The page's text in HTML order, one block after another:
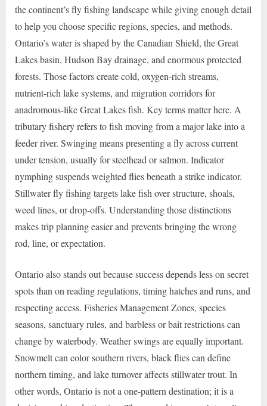
the continent’s fly fishing landscape while giving enough detail
to help you choose specific regions, species, and methods.
Ontario’s water is shaped by the Canadian Shield, the Great
Lakes basin, Hudson Bay drainage, and enormous protected
forests. Those factors create cold, oxygen-rich streams,
nutrient-rich lake systems, and migration corridors for
anadromous-like Great Lakes fish. Key terms matter here. A
tributary fishery refers to fish moving from a major lake into a
feeder river. Swinging means presenting a fly across current
under tension, usually for steelhead or salmon. Indicator
nymphing suspends weighted flies beneath a strike indicator.
Stillwater fly fishing targets lake fish over structure, shoals,
weed lines, or drop-offs. Understanding those distinctions
makes trip planning easier and prevents bringing the wrong
rod, line, or expectation.
Ontario also stands out because success depends less on secret
spots than on reading regulations, timing hatches and runs, and
respecting access. Fisheries Management Zones, species
seasons, sanctuary rules, and barbless or bait restrictions can
change by waterbody. Weather swings are equally important.
Snowmelt can color southern rivers, black flies can define
northern timing, and lake turnover affects stillwater trout. In
other words, Ontario is not a one-pattern destination; it is a